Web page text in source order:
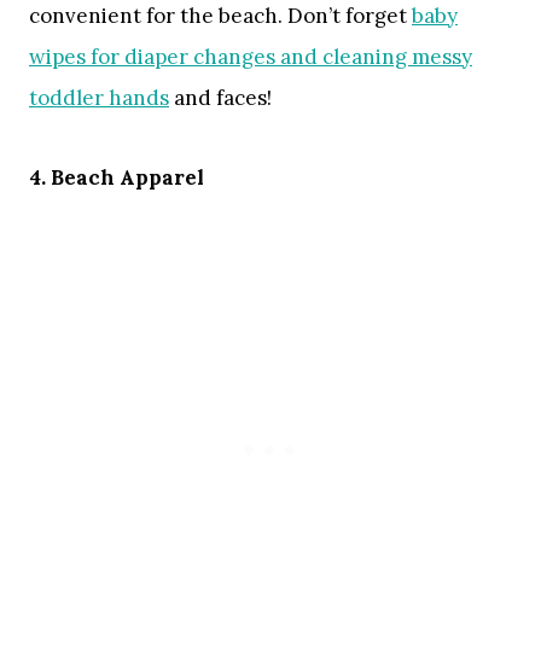
convenient for the beach. Don’t forgetbaby
wipes for diaper changes and cleaning messy
toddler hands and faces!
4. Beach Apparel